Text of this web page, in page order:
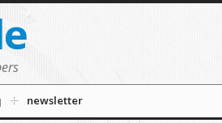
newsletter